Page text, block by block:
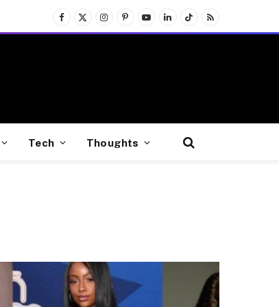
Facebook
X
(Twitter)
InstagramPinterest
YouTubeLinkedInTikTokRSS
Tech Thoughts